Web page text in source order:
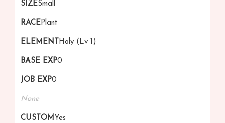
Small
Plant
Holy (Lv 1)
0
0
None
Yes